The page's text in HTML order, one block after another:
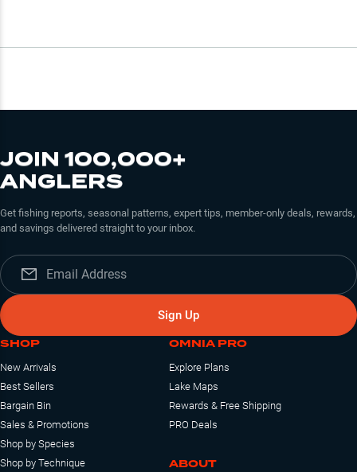
JOIN 100,000+
ANGLERS
Get fishing reports, seasonal patterns, expert tips, member-only deals, rewards,
and savings delivered straight to your inbox.
Sign Up
SHOP
New Arrivals
Best Sellers
Bargain Bin
Sales & Promotions
Shop by Species
Shop by Technique
OMNIA PRO
Explore Plans
Lake Maps
Rewards & Free Shipping
PRO Deals
ABOUT